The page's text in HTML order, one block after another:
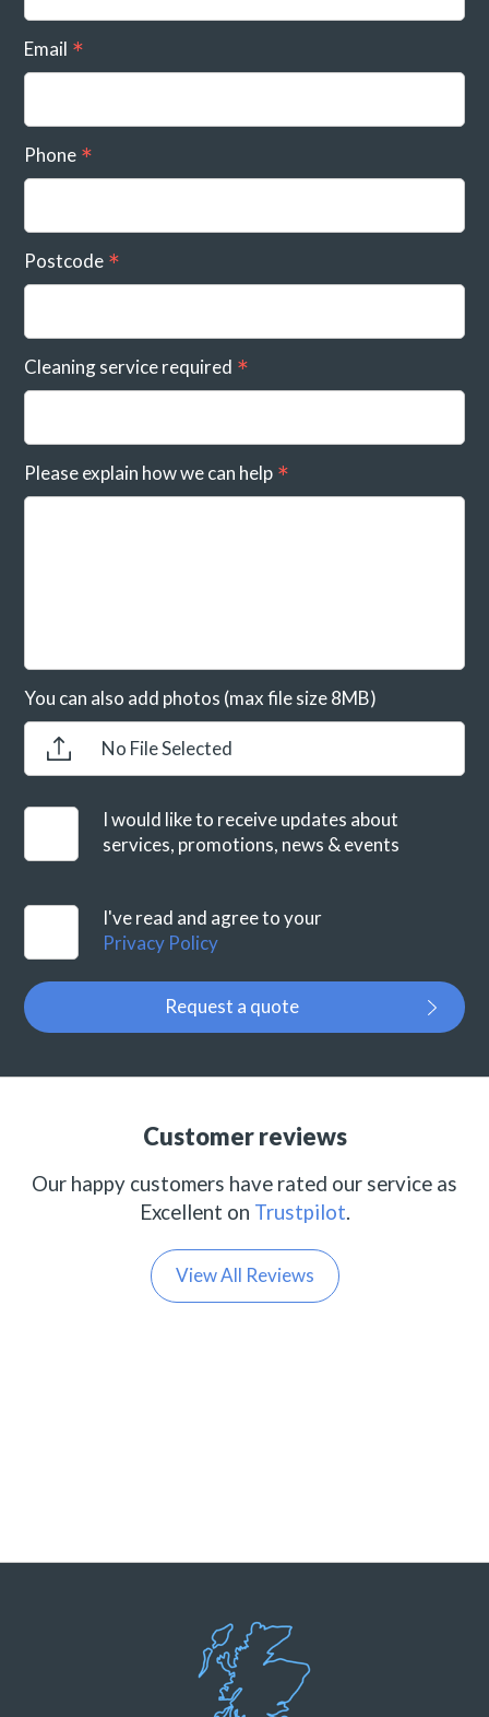
Email
Phone
Postcode
Cleaning service required
Please explain how we can help
You can also add photos (max file size 8MB)
No File Selected
I would like to receive updates about
services, promotions, news & events
I've read and agree to your
Privacy Policy
Request a quote
Customer reviews
Our happy customers have rated our service as
Excellent on Trustpilot.
View All Reviews